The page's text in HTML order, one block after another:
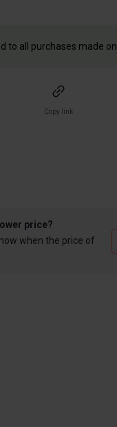
to all purchases made on
Copy link
price?
when the price of